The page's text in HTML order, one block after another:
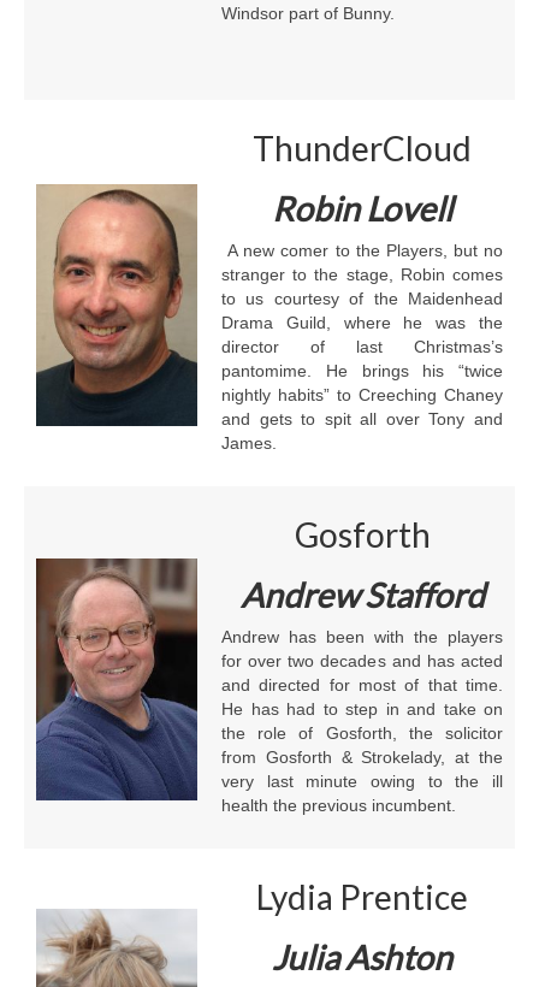
Windsor part of Bunny.
ThunderCloud
Robin Lovell
A new comer to the Players, but no
stranger to the stage, Robin comes
to us courtesy of the Maidenhead
Drama Guild, where he was the
director of last Christmas’s
pantomime. He brings his “twice
nightly habits” to Creeching Chaney
and gets to spit all over Tony and
James.
Gosforth
Andrew Stafford
Andrew has been with the players
for over two decades and has acted
and directed for most of that time.
He has had to step in and take on
the role of Gosforth, the solicitor
from Gosforth & Strokelady, at the
very last minute owing to the ill
health the previous incumbent.
Lydia Prentice
Julia Ashton